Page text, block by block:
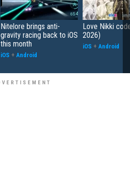
Nitelore brings anti-
gravity racing back to iOS
this month
iOS + Android
Love Nikki
2026)
iOS + Android